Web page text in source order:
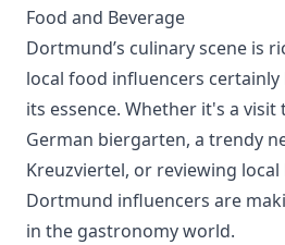
Food and Beverage
Dortmund’s culinary scene is
local food influencers
its essence. Whether it's a
German biergarten, a trendy
Kreuzviertel, or reviewing local
Dortmund influencers are
in the gastronomy world.